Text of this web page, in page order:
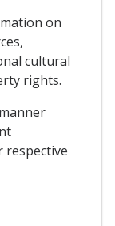
on
cultural
rights.